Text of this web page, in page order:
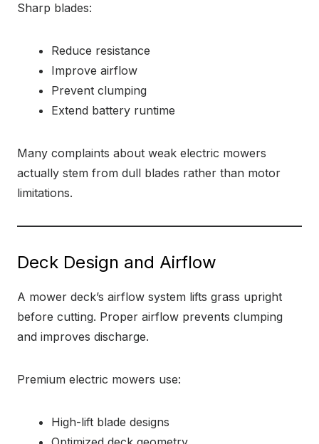
Sharp blades:
Reduce resistance
Improve airflow
Prevent clumping
Extend battery runtime
Many complaints about weak electric mowers
actually stem from dull blades rather than motor
limitations.
Deck Design and Airflow
A mower deck’s airflow system lifts grass upright
before cutting. Proper airflow prevents clumping
and improves discharge.
Premium electric mowers use:
High-lift blade designs